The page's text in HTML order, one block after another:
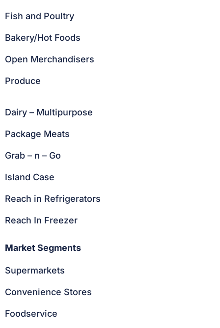
Fish and Poultry
Bakery/Hot Foods
Open Merchandisers
Produce
Dairy – Multipurpose
Package Meats
Grab – n – Go
Island Case
Reach in Refrigerators
Reach In Freezer
Market Segments
Supermarkets
Convenience Stores
Foodservice